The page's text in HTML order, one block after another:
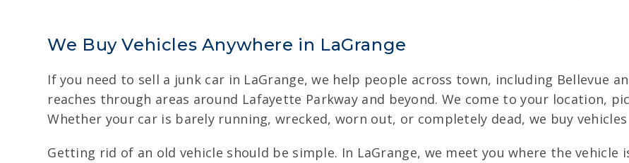
We Buy Vehicles Anywhere in LaGrange
If you need to sell a junk car in LaGrange, we help people across town, including Bellevue
reaches through areas around Lafayette Parkway and beyond. We come to your location,
Whether your car is barely running, wrecked, worn out, or completely dead, we buy
Getting rid of an old vehicle should be simple. In LaGrange, we meet you where the vehicle